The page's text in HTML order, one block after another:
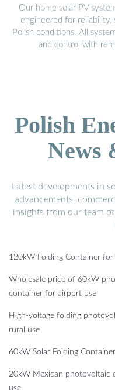
Our home solar PV
engineered for
Polish conditions. All
and control with
Polish
News
Latest developments in
advancements,
insights from our team
120kW Folding Container for
Wholesale price of 60kW
container for airport use
High-voltage folding
rural use
60kW Solar Folding
20kW Mexican photovoltaic
use